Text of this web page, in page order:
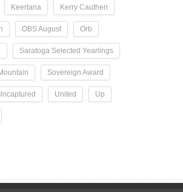
Keertana Kerry Cauthen
OBS August Orb
Saratoga Selected Yearlings
Sovereign Award
United Up